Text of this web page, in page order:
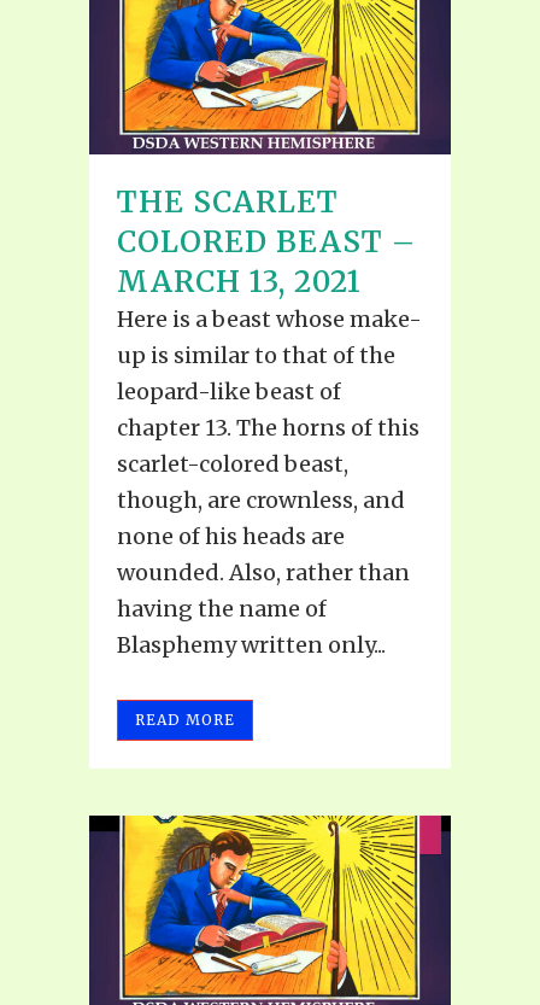
THE SCARLET
COLORED BEAST –
MARCH 13, 2021
Here is a beast whose make-
up is similar to that of the
leopard-like beast of
chapter 13. The horns of this
scarlet-colored beast,
though, are crownless, and
none of his heads are
wounded. Also, rather than
having the name of
Blasphemy written only...
READ MORE